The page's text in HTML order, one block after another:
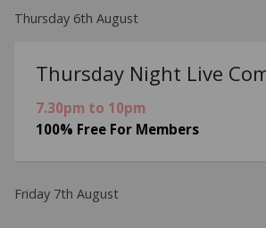
Thursday 6th August
Thursday Night Live
7.30pm to 10pm
100% Free For Members
Friday 7th August